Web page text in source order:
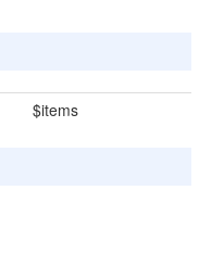
$items